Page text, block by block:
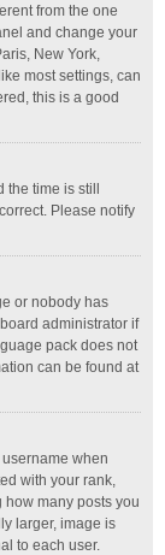
from the one
and change your
New York,
most settings, can
this is a good
time is still
Please notify
or nobody has
administrator if
pack does not
can be found at
when
with your rank,
how many posts you
larger, image is
to each user.